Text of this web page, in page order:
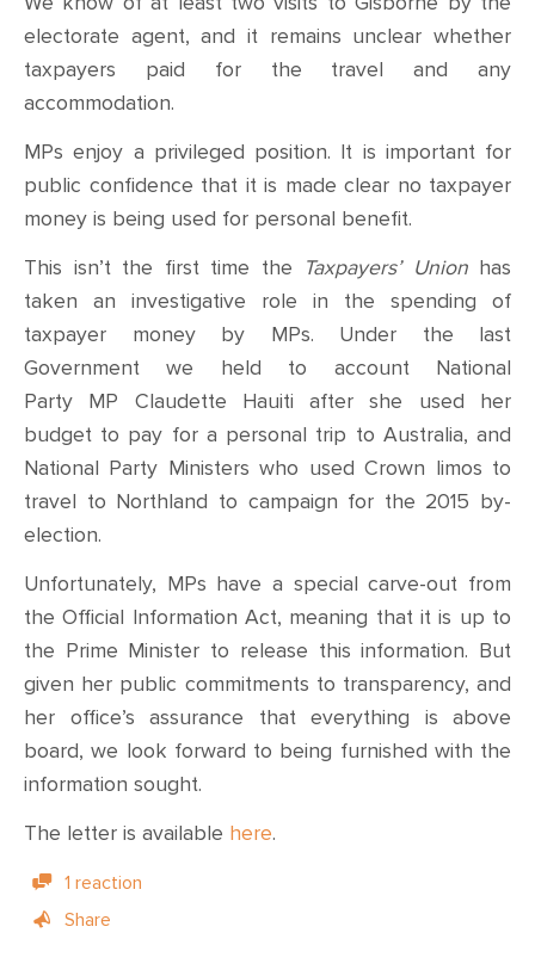
electorate agent, and it remains unclear whether
taxpayers paid for the travel and any
accommodation.
MPs enjoy a privileged position. It is important for
public confidence that it is made clear no taxpayer
money is being used for personal benefit.
This isn’t the first time the
Taxpayers’ Unionhas
taken an investigative role in the spending of
taxpayer money by MPs. Under the last
Government we held to account National
Party MP Claudette Hauiti after she used her
budget to pay for a personal trip to Australia, and
National Party Ministers who used Crown limos to
travel to Northland to campaign for the 2015 by-
election.
Unfortunately, MPs have a special carve-out from
the Official Information Act, meaning that it is up to
the Prime Minister to release this information. But
given her public commitments to transparency, and
her office’s assurance that everything is above
board, we look forward to being furnished with the
information sought.
The letter is available here.
1 reaction
Share